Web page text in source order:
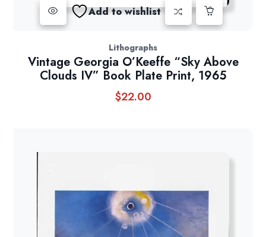
Add to wishlist
Lithographs
Vintage Georgia O’Keeffe “Sky Above
Clouds IV” Book Plate Print, 1965
$22.00